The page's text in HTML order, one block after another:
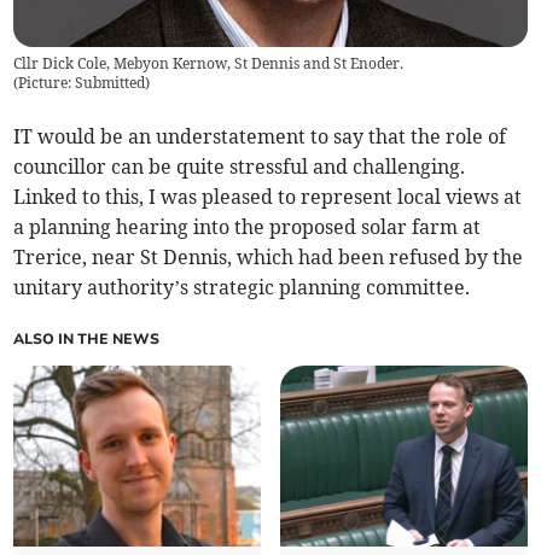
Cllr Dick Cole, Mebyon Kernow, St Dennis and St Enoder.
(Picture: Submitted)
IT would be an understatement to say that the role of
councillor can be quite stressful and challenging.
Linked to this, I was pleased to represent local views at
a planning hearing into the proposed solar farm at
Trerice, near St Dennis, which had been refused by the
unitary authority’s strategic planning committee.
ALSO IN THE NEWS